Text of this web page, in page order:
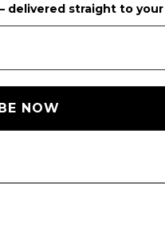
delivered straight to your